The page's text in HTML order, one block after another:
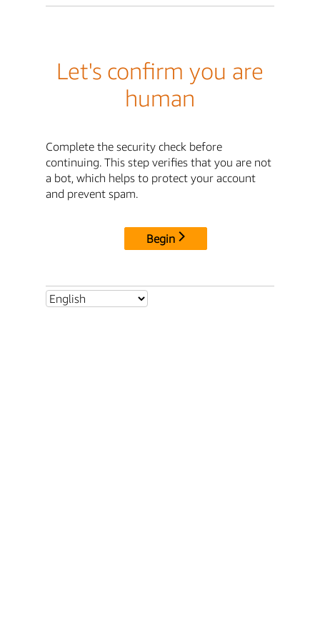
Let's confirm you are
human
Complete the security check before
continuing. This step verifies that you are not
a bot, which helps to protect your account
and prevent spam.
Begin